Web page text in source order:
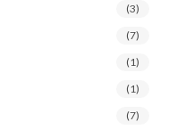
(3)
(7)
(1)
(1)
(7)